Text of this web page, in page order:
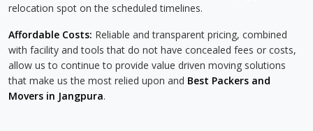
relocation spot on the scheduled timelines.
Affordable Costs: Reliable and transparent pricing, combined
with facility and tools that do not have concealed fees or costs,
allow us to continue to provide value driven moving solutions
that make us the most relied upon and Best Packers and
Movers in Jangpura.